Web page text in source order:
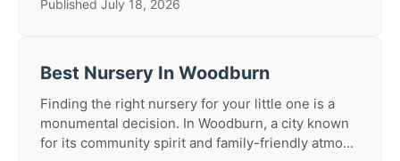
Published July 18, 2026
Best Nursery In Woodburn
Finding the right nursery for your little one is a
monumental decision. In Woodburn, a city known
for its community spirit and family-friendly atmo...